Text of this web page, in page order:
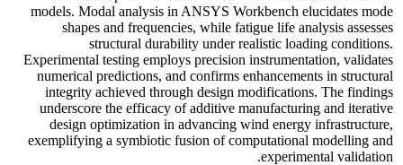
models. Modal analysis in ANSYS Workbench elucidates mode
shapes and frequencies, while fatigue life analysis assesses
structural durability under realistic loading conditions.
Experimental testing employs precision instrumentation, validates
numerical predictions, and confirms enhancements in structural
integrity achieved through design modifications. The findings
underscore the efficacy of additive manufacturing and iterative
design optimization in advancing wind energy infrastructure,
exemplifying a symbiotic fusion of computational modelling and
experimental validation.